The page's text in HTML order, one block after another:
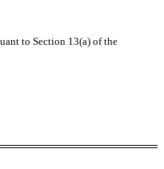
to Section 13(a) of the